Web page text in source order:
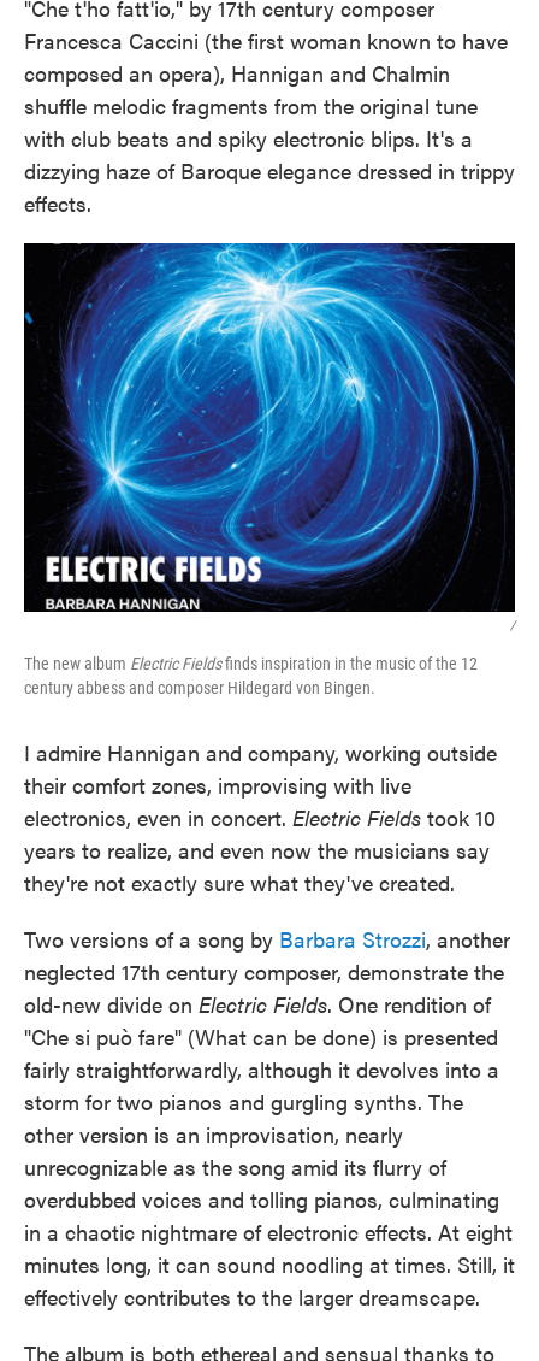
"Che t'ho fatt'io," by 17th century composer
Francesca Caccini (the first woman known to have
composed an opera), Hannigan and Chalmin
shuffle melodic fragments from the original tune
with club beats and spiky electronic blips. It's a
dizzying haze of Baroque elegance dressed in trippy
effects.
/
The new album Electric Fieldsfinds inspiration in the music of the 12
century abbess and composer Hildegard von Bingen.
I admire Hannigan and company, working outside
their comfort zones, improvising with live
electronics, even in concert. Electric Fields took 10
years to realize, and even now the musicians say
they're not exactly sure what they've created.
Two versions of a song by Barbara Strozzi, another
neglected 17th century composer, demonstrate the
old-new divide on Electric Fields. One rendition of
"Che si può fare" (What can be done) is presented
fairly straightforwardly, although it devolves into a
storm for two pianos and gurgling synths. The
other version is an improvisation, nearly
unrecognizable as the song amid its flurry of
overdubbed voices and tolling pianos, culminating
in a chaotic nightmare of electronic effects. At eight
minutes long, it can sound noodling at times. Still, it
effectively contributes to the larger dreamscape.
The album is both ethereal and sensual thanks to